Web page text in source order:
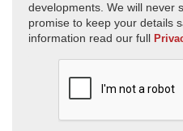
developments. We will never
promise to keep your details
information read our full